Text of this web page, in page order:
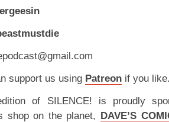
support us using Patreon if you
of SILENCE! is proudly
shop on the planet, DAVE’S